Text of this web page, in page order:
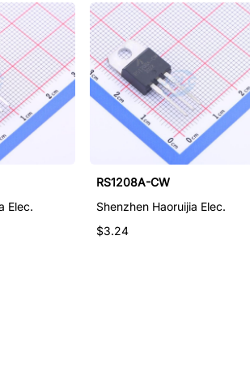
Elec.
RS1208A-CW
Shenzhen Haoruijia Elec.
$3.24